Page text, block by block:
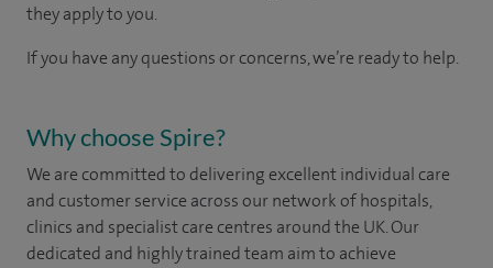
they apply to you.
If you have any questions or concerns, we’re ready to help.
Why choose Spire?
We are committed to delivering excellent individual care
and customer service across our network of hospitals,
clinics and specialist care centres around the UK. Our
dedicated and highly trained team aim to achieve